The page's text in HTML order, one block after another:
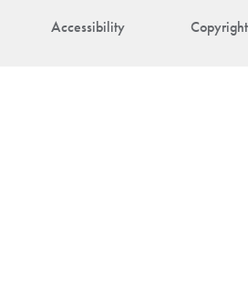
Accessibility Copyright